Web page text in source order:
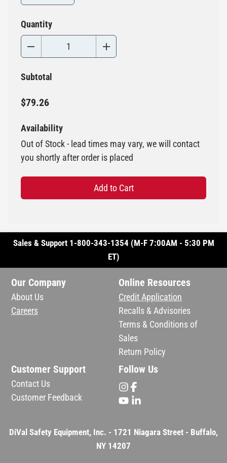
Quantity
Subtotal
$79.26
Availability
Out of Stock - lead times may vary, we will contact
you shortly after order is placed
Add to Cart
Sales & Support 1-800-343-1354 (M-F 7:00AM - 5:30 PM
ET)
Our Company
About Us
Careers
Online Resources
Credit Application
Recalls & Advisories
Terms & Conditions of
Sales
Return Policy
Customer Support
Contact Us
Customer Feedback
Follow Us
DiVal Safety Equipment, Inc. - 1721 Niagara Street - Buffalo,
NY 14207